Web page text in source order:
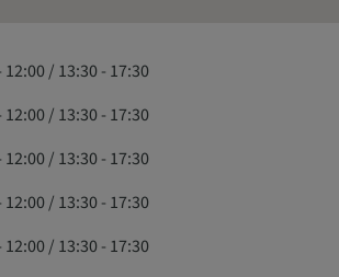
12:00 / 13:30 - 17:30
12:00 / 13:30 - 17:30
12:00 / 13:30 - 17:30
12:00 / 13:30 - 17:30
12:00 / 13:30 - 17:30